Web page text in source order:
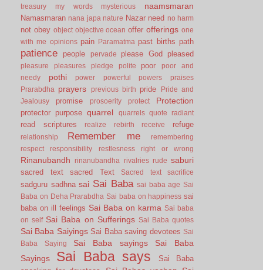
treasury
my words mysterious naamsmaran
Namasmaran nana japa nature Nazar need no harm
not obey object objective ocean offer offerings one
with me opinions pain Paramatma past births path
patience people pervade please God pleased
pleasure pleasures pledge polite poor
poor and
needy
pothi power powerful powers
praises
Prarabdha
prayers previous birth pride
Pride and
Jealousy
promise prosoerity protect Protection
protector purpose quarrel quarrels quote radiant
read scriptures realize rebirth receive refuge
relationship Remember me
remembering
respect
responsibility restlesness right or wrong
Rinanubandh rinanubandha rivalries rude saburi
sacred text sacred Text Sacred text sacrifice
sadguru sadhna sai Sai Baba sai baba age Sai
Baba on Deha Prarabdha Sai baba on happiness sai
baba on ill feelings Sai Baba on karma Sai baba
on self Sai Baba on Sufferings Sai Baba quotes
Sai Baba Saiyings Sai Baba saving devotees Sai
Baba Saying
Sai Baba sayings
Sai Baba
Sayings
Sai Baba says
Sai Baba